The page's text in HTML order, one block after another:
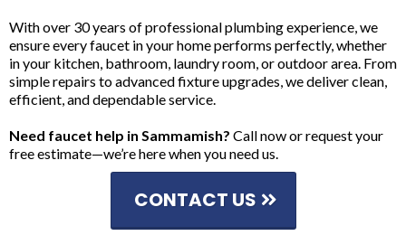
With over 30 years of professional plumbing experience, we
ensure every faucet in your home performs perfectly, whether
in your kitchen, bathroom, laundry room, or outdoor area. From
simple repairs to advanced fixture upgrades, we deliver clean,
efficient, and dependable service.
Need faucet help in Sammamish? Call now or request your
free estimate—we’re here when you need us.
CONTACT US